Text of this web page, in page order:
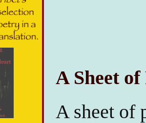
A Sheet
A sheet of